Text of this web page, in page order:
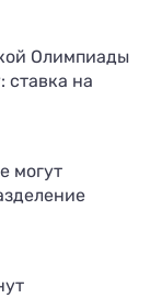
Олимпиады
ставка на
могут